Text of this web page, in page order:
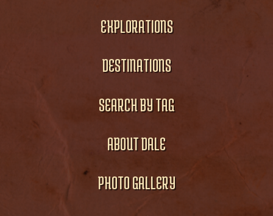
EXPLORATIONS
DESTINATIONS
SEARCH BY TAG
ABOUT DALE
PHOTO GALLERY